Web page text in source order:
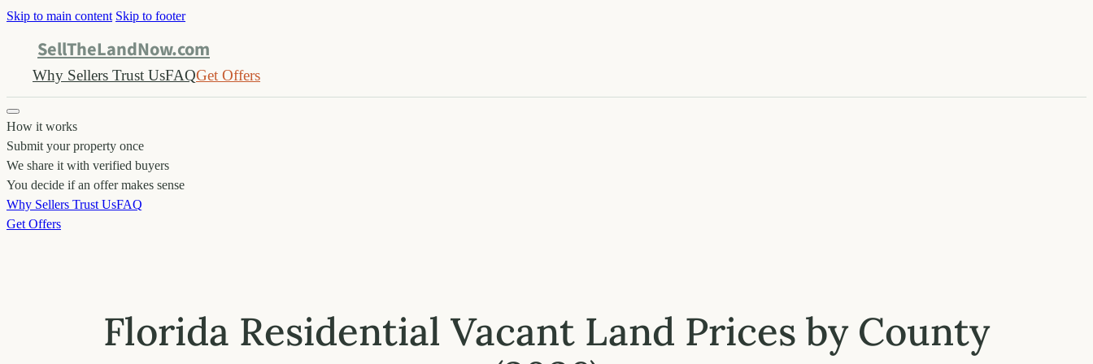
Skip to main content Skip to footer
SellTheLandNow.com
Why Sellers Trust UsFAQGet Offers
How it works
Submit your property once
We share it with verified buyers
You decide if an offer makes sense
Why Sellers Trust UsFAQ
Get Offers
Florida Residential Vacant Land Prices by County